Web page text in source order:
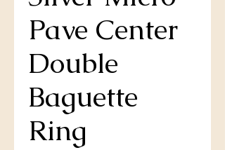
Pave Center
Double
Baguette
Ring